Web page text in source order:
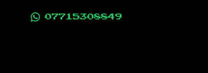
07715308849